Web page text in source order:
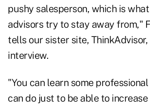
pushy salesperson, which is
advisors try to stay away from,"
tells our sister site, ThinkAdvisor,
interview.
"You can learn some
can do just to be able to